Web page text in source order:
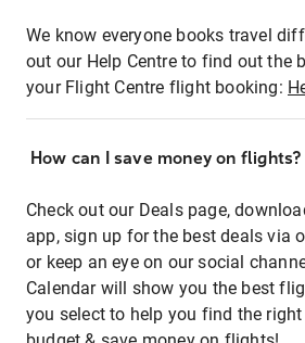
We know everyone books travel
out our Help Centre to find out the
your Flight Centre flight booking:
How can I save money on flights?
Check out our Deals page,
app, sign up for the best deals via
or keep an eye on our social
Calendar will show you the best
you select to help you find the